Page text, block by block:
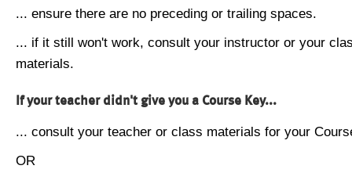
... ensure there are no preceding or trailing spaces.
... if it still won't work, consult your instructor or your
materials.
If your teacher didn't give you a Course Key...
... consult your teacher or class materials for your
OR